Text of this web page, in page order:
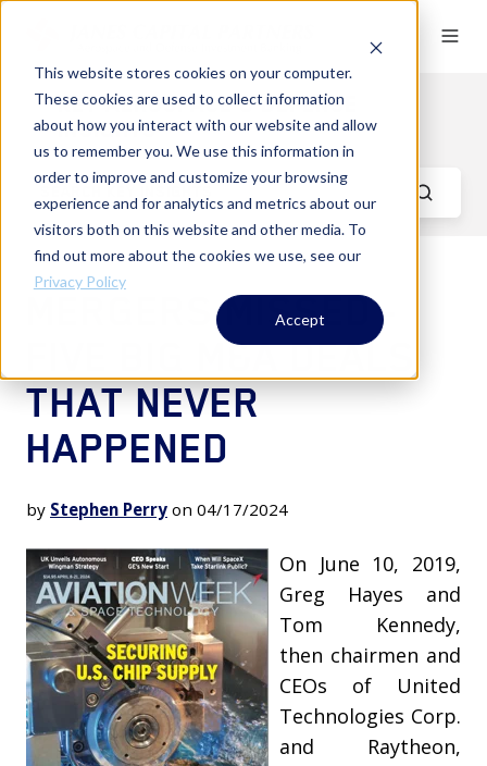
This website stores cookies on your computer.
These cookies are used to collect information
about how you interact with our website and allow
us to remember you. We use this information in
order to improve and customize your browsing
experience and for analytics and metrics about our
visitors both on this website and other media. To
find out more about the cookies we use, see our
Privacy Policy
Accept
Key Aerospace & Defense
Insights
MERGERS MISSED -
FIVE BIG M&A DEALS
THAT NEVER
HAPPENED
by Stephen Perry on 04/17/2024
On June 10, 2019,
Greg Hayes and
Tom Kennedy,
then chairmen and
CEOs of United
Technologies Corp.
and Raytheon,